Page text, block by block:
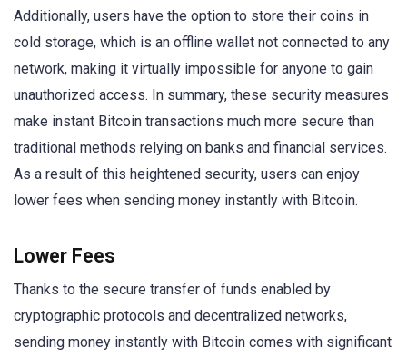
Additionally, users have the option to store their coins in
cold storage, which is an offline wallet not connected to any
network, making it virtually impossible for anyone to gain
unauthorized access. In summary, these security measures
make instant Bitcoin transactions much more secure than
traditional methods relying on banks and financial services.
As a result of this heightened security, users can enjoy
lower fees when sending money instantly with Bitcoin.
Lower Fees
Thanks to the secure transfer of funds enabled by
cryptographic protocols and decentralized networks,
sending money instantly with Bitcoin comes with significant